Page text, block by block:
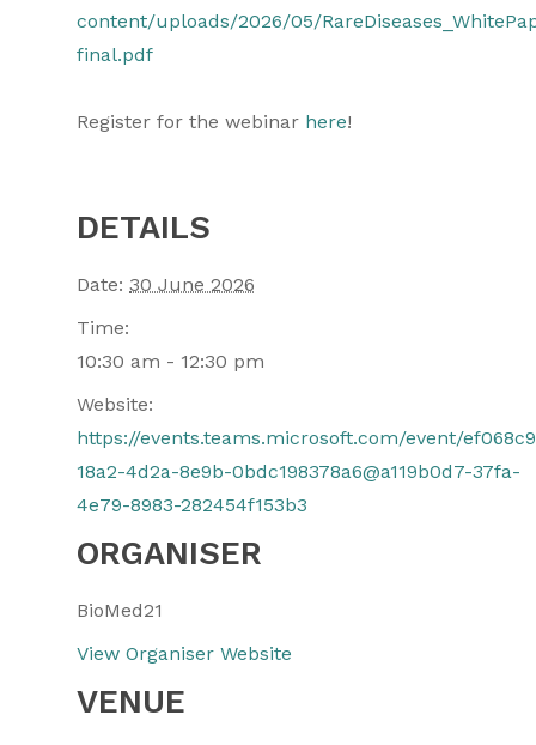
content/uploads/2026/05/
final.pdf
Register for the webinar here!
DETAILS
Date: 30 June 2026
Time:
10:30 am - 12:30 pm
Website:
https://events.teams.microsoft.com/event/
18a2-4d2a-8e9b-0bdc198378a6@a119b0d7-37fa-
4e79-8983-282454f153b3
VENUE
ORGANISER
BioMed21
View Organiser Website